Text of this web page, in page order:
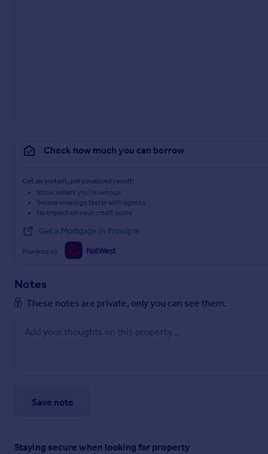
Check how much you can borrow
Get an instant, personalised result:
Show sellers you’re serious
Secure viewings faster with agents
No impact on your credit score
Get a Mortgage in Principle
Powered by
Notes
These notes are private, only you can see them.
Save note
Staying secure when looking for property